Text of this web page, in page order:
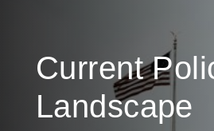
Current
Landscape